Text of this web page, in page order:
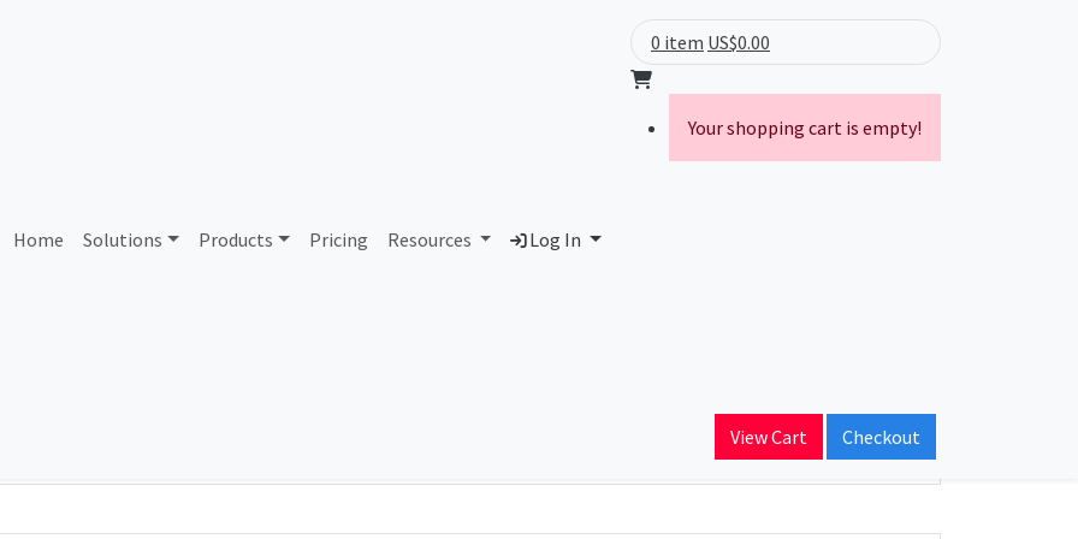
Home Solutions Products Pricing Resources Log In
0 item US$0.00
Your shopping cart is empty!
View Cart Checkout